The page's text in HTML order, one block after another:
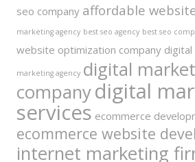
seo company affordable
marketing agency best seo agency best seo
website optimization company
marketing agency digital
companydigital
services ecommerce
ecommerce website
internet marketing